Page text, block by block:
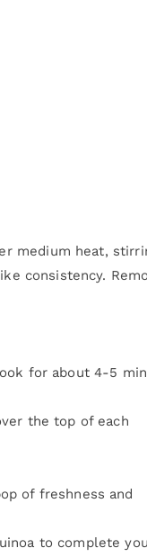
medium heat,
consistency.
for about 4-5
the top of each
of freshness and
to complete